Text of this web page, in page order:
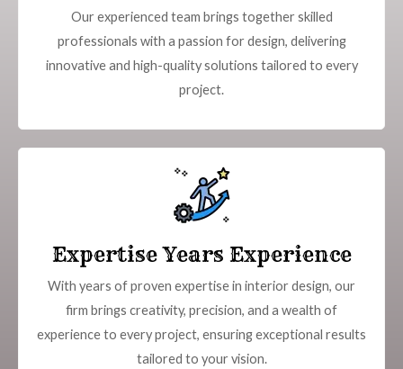
Our experienced team brings together skilled
professionals with a passion for design, delivering
innovative and high-quality solutions tailored to every
project.
Expertise Years Experience
With years of proven expertise in interior design, our
firm brings creativity, precision, and a wealth of
experience to every project, ensuring exceptional results
tailored to your vision.